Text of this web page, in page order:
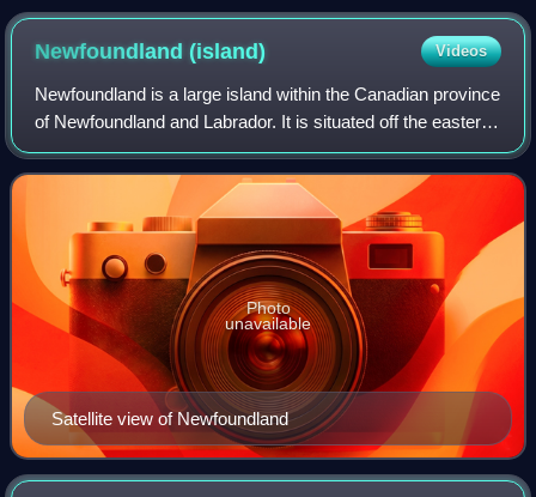
computer for digital modes. On the wall are awards,
certificates, and QSL cards from foreign stations
Newfoundland(island) Videos
Newfoundland is a large island within the Canadian province
of Newfoundland and Labrador. It is situated off the eastern
coast of the North American mainland, to the south of
Labrador.
Satellite view of Newfoundland
Photo
unavailable